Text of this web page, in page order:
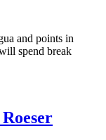
and points in
spend break